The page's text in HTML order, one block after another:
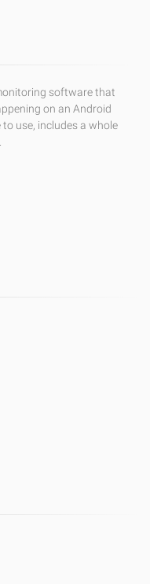
software that
on an Android
use, includes a whole